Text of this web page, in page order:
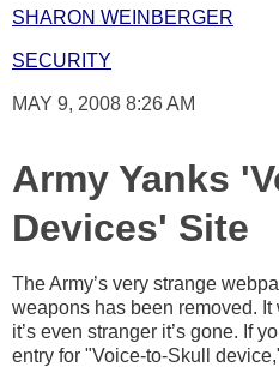
SHARON WEINBERGER
SECURITY
MAY 9, 2008 8:26 AM
Army Yanks
Devices' Site
The Army’s very strange
weapons has been removed.
it’s even stranger it’s gone. If
entry for "Voice-to-Skull